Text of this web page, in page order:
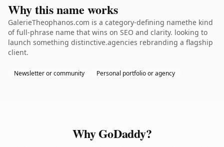
Why this name works
GalerieTheophanos.com is a category-defining namethe kind
of full-phrase name that wins on SEO and clarity. looking to
launch something distinctive.agencies rebranding a flagship
client.
Newsletter or community Personal portfolio or agency
Why GoDaddy?